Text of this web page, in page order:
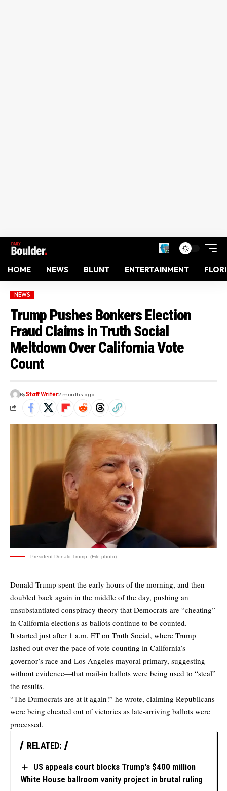
HOME NEWS BLUNT ENTERTAINMENT
NEWS
Trump Pushes Bonkers Election
Fraud Claims in Truth Social
Meltdown Over California Vote
Count
ByStaff Writer2 months ago
President Donald Trump. (File photo)
Donald Trump spent the early hours of the morning, and then
doubled back again in the middle of the day, pushing an
unsubstantiated conspiracy theory that Democrats are “cheating”
in California elections as ballots continue to be counted.
It started just after 1 a.m. ET on Truth Social, where Trump
lashed out over the pace of vote counting in California’s
governor’s race and Los Angeles mayoral primary, suggesting—
without evidence—that mail-in ballots were being used to “steal”
the results.
“The Dumocrats are at it again!” he wrote, claiming Republicans
were being cheated out of victories as late-arriving ballots were
processed.
RELATED:
US appeals court blocks Trump’s $400 million
White House ballroom vanity project in brutal ruling